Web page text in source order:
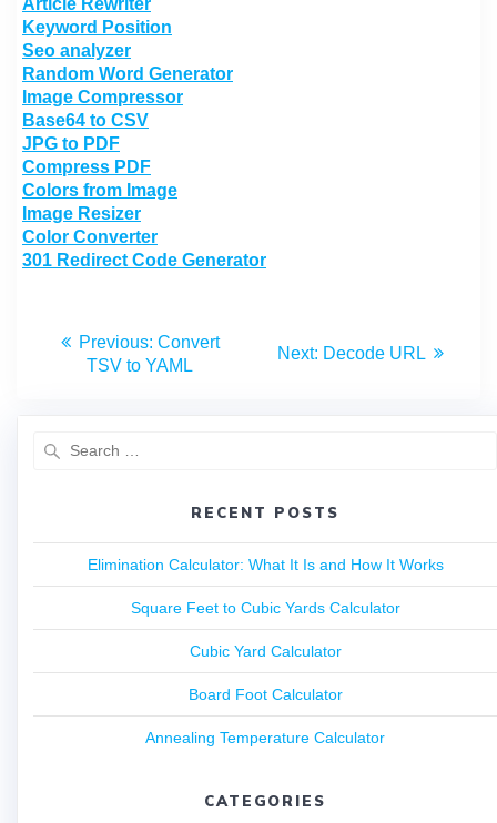
Keyword Position
Seo analyzer
Random Word Generator
Image Compressor
Base64 to CSV
JPG to PDF
Compress PDF
Colors from Image
Image Resizer
Color Converter
301 Redirect Code Generator
Previous: Convert
TSV to YAML
Next: Decode URL
RECENT POSTS
Elimination Calculator: What It Is and How It Works
Square Feet to Cubic Yards Calculator
Cubic Yard Calculator
Board Foot Calculator
Annealing Temperature Calculator
CATEGORIES